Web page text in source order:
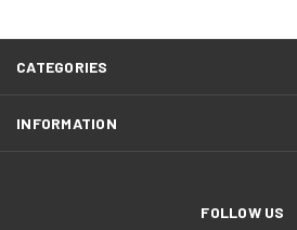
CATEGORIES
INFORMATION
FOLLOW US